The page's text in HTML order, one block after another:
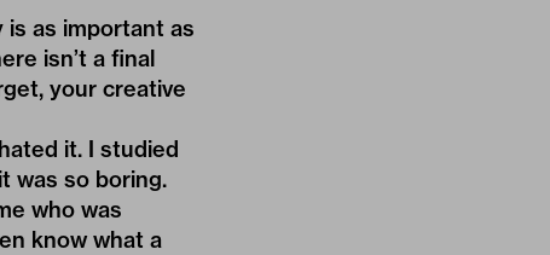
is as important as
isn’t a final
your creative
it. I studied
was so boring.
who was
know what a